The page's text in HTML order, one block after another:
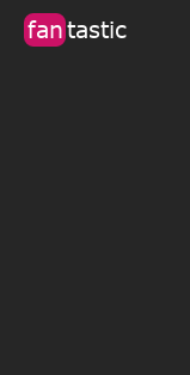
fantastic